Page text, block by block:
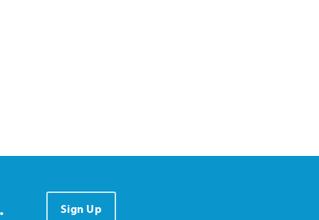
Sign Up